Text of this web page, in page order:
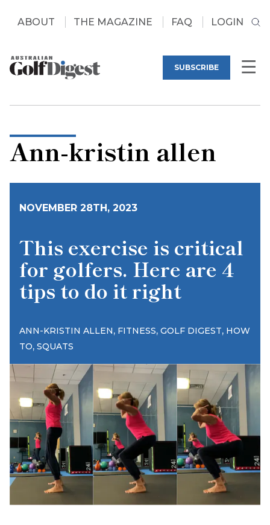
ABOUT THE MAGAZINE FAQ LOGIN
SUBSCRIBE
Ann-kristin allen
NOVEMBER 28TH, 2023
This exercise is critical
for golfers. Here are 4
tips to do it right
ANN-KRISTIN ALLEN, FITNESS, GOLF DIGEST, HOW
TO, SQUATS